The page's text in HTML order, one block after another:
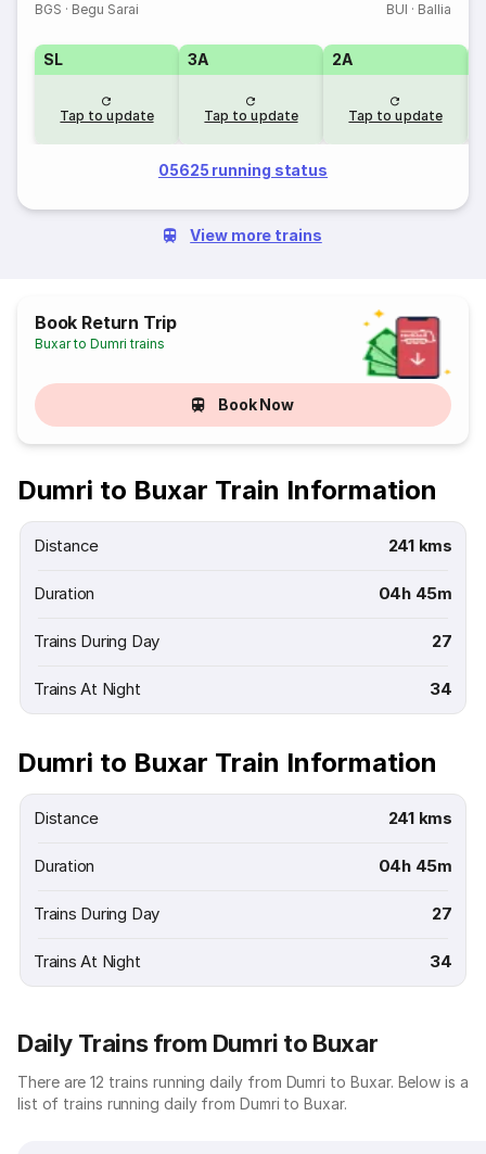
BGS · Begu Sarai BUI · Ballia
SL
Tap to update
3A
Tap to update
2A
Tap to update
05625 running status
View more trains
Book Return Trip
Buxar to Dumri trains
Book Now
Dumri to Buxar Train Information
Distance 241 kms
Duration 04h 45m
Trains During Day 27
Trains At Night 34
Dumri to Buxar Train Information
Distance 241 kms
Duration 04h 45m
Trains During Day 27
Trains At Night 34
Daily Trains from Dumri to Buxar
There are 12 trains running daily from Dumri to Buxar. Below is a
list of trains running daily from Dumri to Buxar.